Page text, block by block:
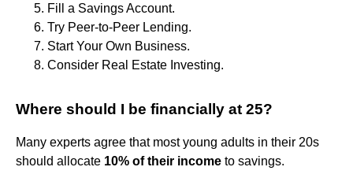
Fill a Savings Account.
Try Peer-to-Peer Lending.
Start Your Own Business.
Consider Real Estate Investing.
Where should I be financially at 25?
Many experts agree that most young adults in their 20s
should allocate 10% of their income to savings.